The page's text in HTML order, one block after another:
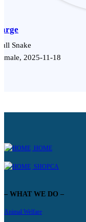
Snake
2025-11-18
HOME
SHOPCA
– WHAT WE DO –
Animal Welfare